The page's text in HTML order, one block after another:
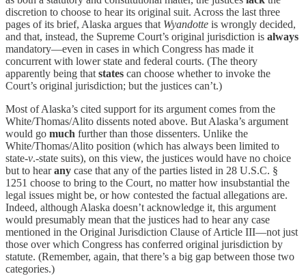
discretion to choose to hear its original suit. Across the last three
pages of its brief, Alaska argues that Wyandotte is wrongly decided,
and that, instead, the Supreme Court’s original jurisdiction is always
mandatory—even in cases in which Congress has made it
concurrent with lower state and federal courts. (The theory
apparently being thatstates can choose whether to invoke the
Court’s original jurisdiction; but the justices can’t.)
Most of Alaska’s cited support for its argument comes from the
White/Thomas/Alito dissents noted above. But Alaska’s argument
would go much further than those dissenters. Unlike the
White/Thomas/Alito position (which has always been limited to
state-v.-state suits), on this view, the justices would have no choice
but to hearany case that any of the parties listed in 28 U.S.C. §
1251 choose to bring to the Court, no matter how insubstantial the
legal issues might be, or how contested the factual allegations are.
Indeed, although Alaska doesn’t acknowledge it, this argument
would presumably mean that the justices had to hear any case
mentioned in the Original Jurisdiction Clause of Article III—not just
those over which Congress has conferred original jurisdiction by
statute. (Remember, again, that there’s a big gap between those two
categories.)